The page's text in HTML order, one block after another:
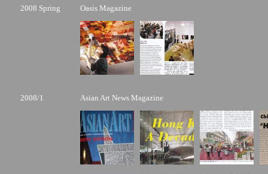
2008 Spring Oasis Magazine
2008/1 Asian Art News Magazine